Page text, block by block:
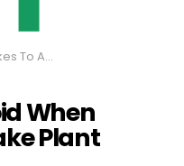
Your Snake Plant
When
Plant